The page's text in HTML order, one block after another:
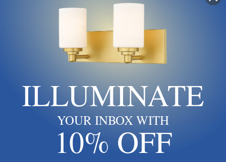
Hubbardton Forge | 307920-
SKT-80-II0211 | Airis Collection
Wall Sconce
$814.00
Hubbardton Forge | 204420-
SKT-14-GG0392 | Pillar
One Light Wall Sconce
$792.00
Sold Out
ILLUMINATE
YOUR INBOX WITH
10% OFF